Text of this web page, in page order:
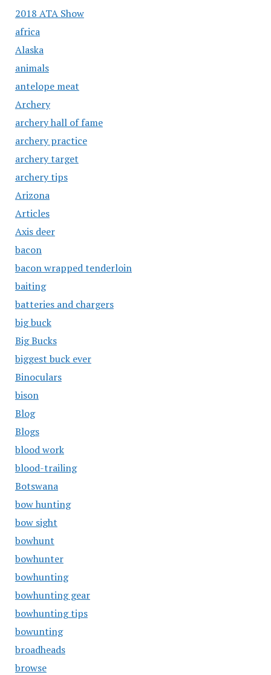
2018 ATA Show
africa
Alaska
animals
antelope meat
Archery
archery hall of fame
archery practice
archery target
archery tips
Arizona
Articles
Axis deer
bacon
bacon wrapped tenderloin
baiting
batteries and chargers
big buck
Big Bucks
biggest buck ever
Binoculars
bison
Blog
Blogs
blood work
blood-trailing
Botswana
bow hunting
bow sight
bowhunt
bowhunter
bowhunting
bowhunting gear
bowhunting tips
bowunting
broadheads
browse